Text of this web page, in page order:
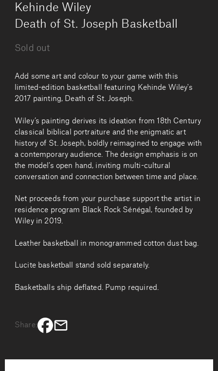
Death of St. Joseph Basketball
by
Kehinde Wiley
Sold out
Add some art and colour to your game with this
limited-edition basketball featuring Kehinde Wiley's
2017 painting, Death of St. Joseph.
Wiley’s painting derives its ideation from 18th Century
classical biblical portraiture and the enigmatic art
history of St. Joseph, boldly reimagined to engage with
a contemporary audience. The design emphasis is on
the model’s open hand, inviting multi-cultural
conversation and connection between time and place.
Net proceeds from your purchase support the artist in
residence program Black Rock Sénégal, founded by
Wiley in 2019.
Leather basketball in monogrammed cotton dust bag.
Lucite basketball stand sold separately.
Basketballs ship deflated. Pump required.
Share: